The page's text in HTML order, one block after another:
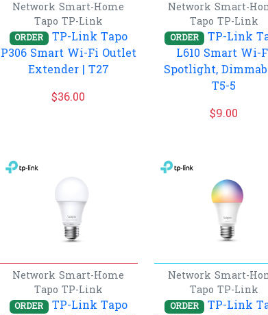
NetworkSmart-Home
Tapo TP-Link
ORDER
TP-Link Tapo
P306 Smart Wi-Fi Outlet
Extender | T27
$36.00
NetworkSmart-
Tapo TP-Link
ORDER
TP-Link
L610 Smart Wi-
Spotlight,
T5-5
$9.00
NetworkSmart-Home
Tapo TP-Link
ORDER
TP-Link Tapo
NetworkSmart-
Tapo TP-Link
ORDER
TP-Link